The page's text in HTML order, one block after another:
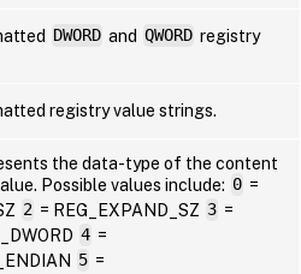
DWORD and QWORD registry
registry value strings.
the data-type of the content
Possible values include: 0 =
2 = REG_EXPAND_SZ 3 =
4 =
5 =